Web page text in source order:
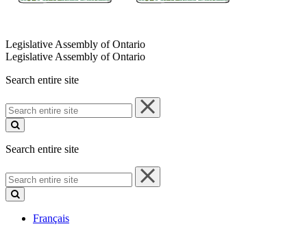
Legislative Assembly of Ontario
Legislative Assembly of Ontario
Search entire site
Search
entire
site
Search entire site
Search
entire
site
Français